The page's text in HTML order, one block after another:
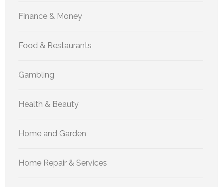
Finance & Money
Food & Restaurants
Gambling
Health & Beauty
Home and Garden
Home Repair & Services